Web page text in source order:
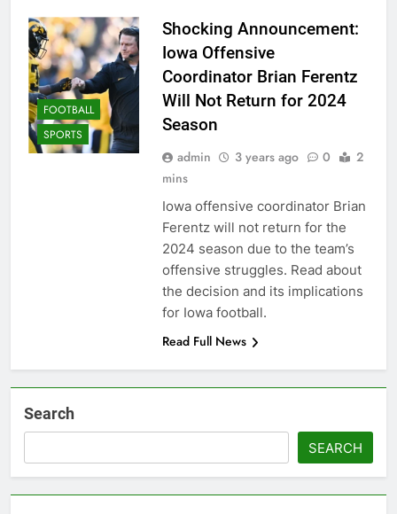
FOOTBALL
SPORTS
Shocking Announcement:
Iowa Offensive
Coordinator Brian Ferentz
Will Not Return for 2024
Season
admin 3 years ago 0
2
mins
Iowa offensive coordinator Brian
Ferentz will not return for the
2024 season due to the team’s
offensive struggles. Read about
the decision and its implications
for Iowa football.
Read Full News
Search
SEARCH